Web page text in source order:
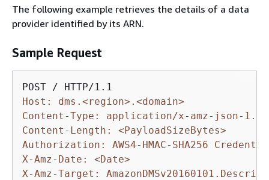
The following example retrieves the details of a data
provider identified by its ARN.
Sample Request
Host: dms.<region>.<domain>
Content-Type: application/x-amz-json-1.1
Content-Length: <PayloadSizeBytes>
Authorization: AWS4-HMAC-SHA256
X-Amz-Date: <Date>
X-Amz-Target: